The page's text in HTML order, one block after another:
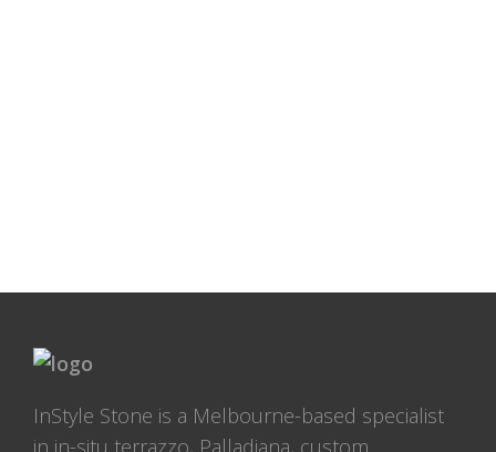
InStyle Stone is a Melbourne-based specialist
in in-situ terrazzo, Palladiana, custom